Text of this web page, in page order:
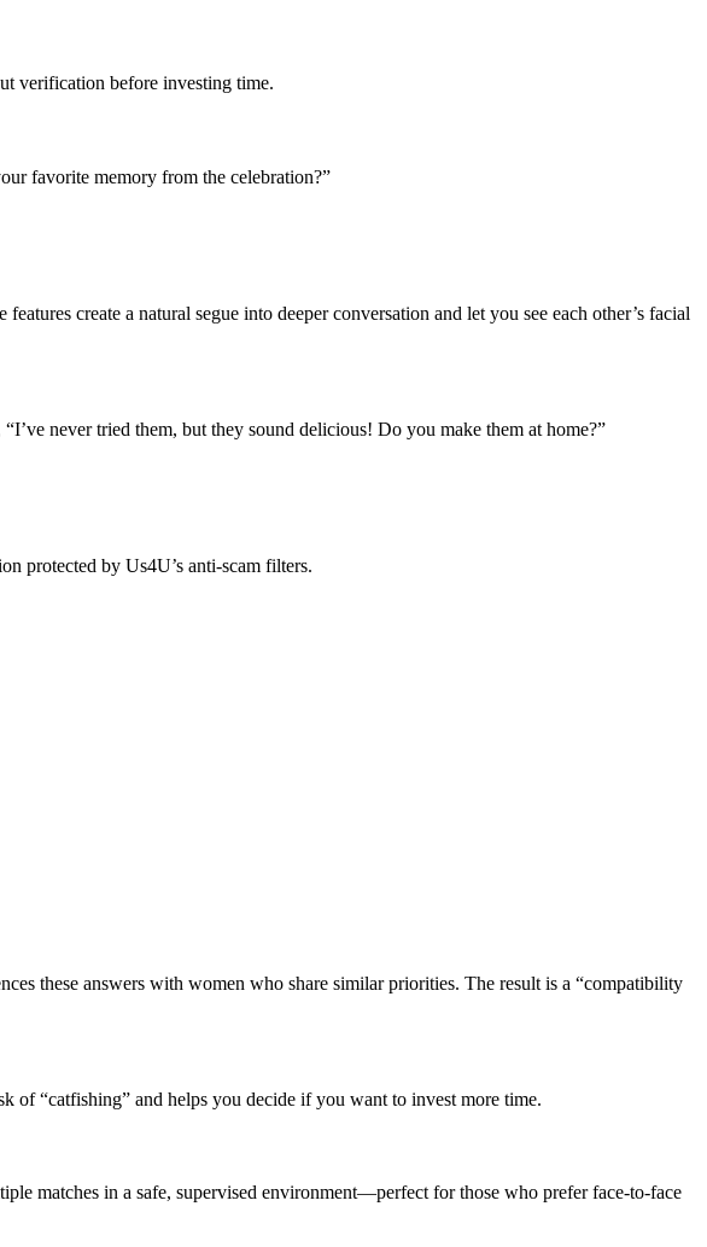
verification before investing time.
favorite memory from the celebration?”
create a natural segue into deeper conversation and let you see each other’s facial
never tried them, but they sound delicious! Do you make them at home?”
protected by Us4U’s anti‑scam filters.
these answers with women who share similar priorities. The result is a “compatibility
of “catfishing” and helps you decide if you want to invest more time.
matches in a safe, supervised environment—perfect for those who prefer face‑to‑face